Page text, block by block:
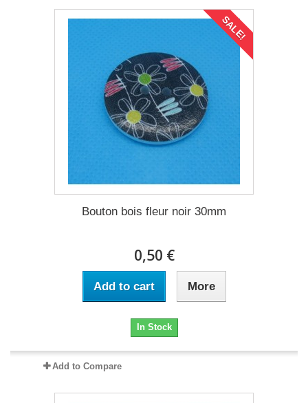
SALE!
Bouton bois fleur noir 30mm
0,50 €
Add to cart More
In Stock
Add to Compare